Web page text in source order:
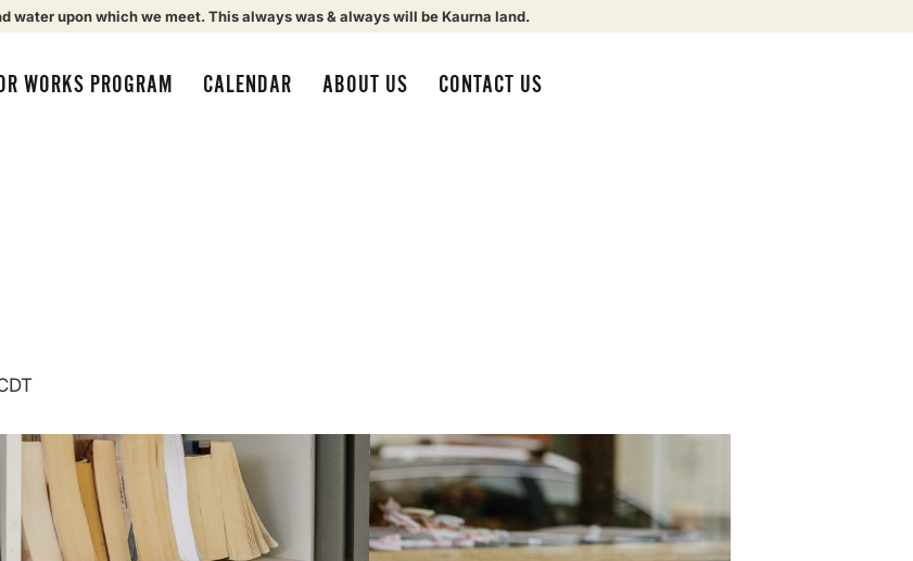
water upon which we meet. This always was & always will be Kaurna land.
WORKS PROGRAM CALENDAR ABOUT US CONTACT US